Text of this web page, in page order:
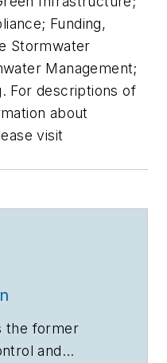
Funding,
Stormwater
Management;
For descriptions of
about
visit
the former
and